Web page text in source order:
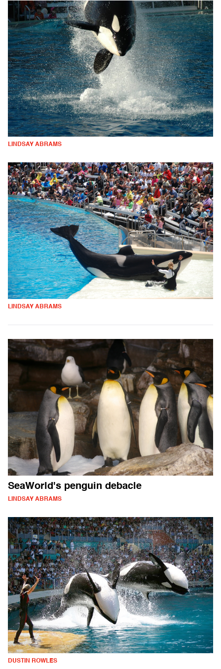
LINDSAY ABRAMS
LINDSAY ABRAMS
SeaWorld's penguin debacle
LINDSAY ABRAMS
DUSTIN ROWLES